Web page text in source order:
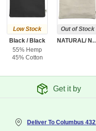
Low Stock
Black / Black
55% Hemp
45% Cotton
Out of Stock
NATURAL/
Get it by
Deliver To Columbus